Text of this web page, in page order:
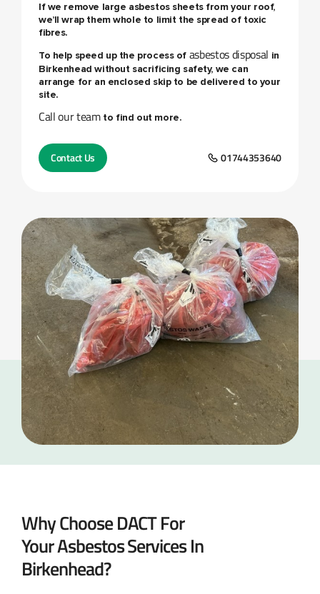
If we remove large asbestos sheets from your roof,
we’ll wrap them whole to limit the spread of toxic
fibres.
To help speed up the process of asbestos disposal in
Birkenhead without sacrificing safety, we can
arrange for an enclosed skip to be delivered to your
site.
Call our teamto find out more.
Contact Us 01744353640
Why Choose DACT For
Your Asbestos Services In
Birkenhead?